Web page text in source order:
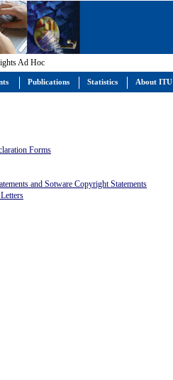
Publications Statistics About ITU
Ad Hoc
Forms
and Sotware Copyright Statements